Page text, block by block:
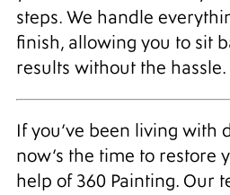
steps. We handle
finish, allowing you to sit
results without the hassle.
If you’ve been living with
now’s the time to restore
help of 360 Painting. Our